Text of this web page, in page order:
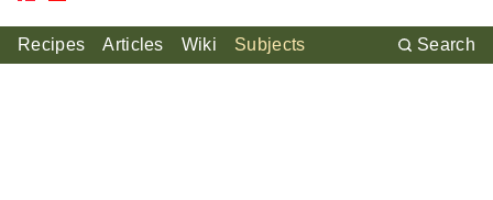
Recipes Articles Wiki Subjects Search